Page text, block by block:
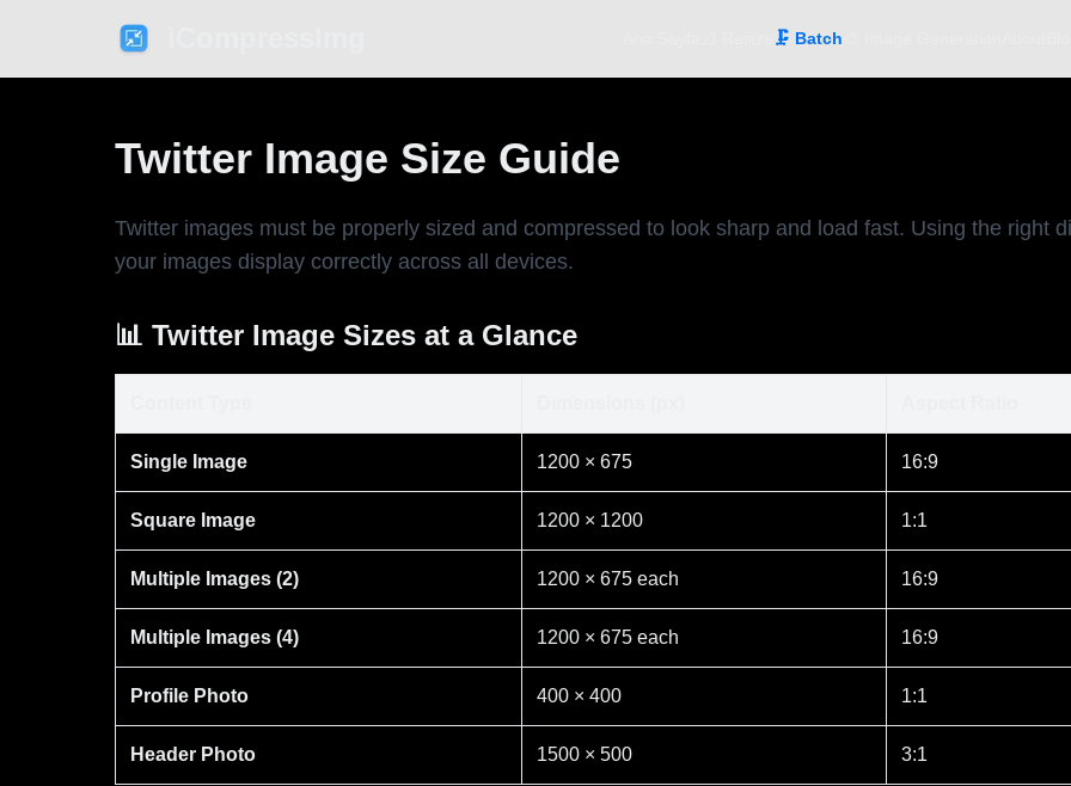
🗜️ Batch
Twitter Image Size Guide
Twitter images must be properly sized and compressed to look sharp and load fast. Using the right
your images display correctly across all devices.
📊 Twitter Image Sizes at a Glance
Single Image 1200 × 675 16:9
Square Image 1200 × 1200 1:1
Multiple Images (2) 1200 × 675 each 16:9
Multiple Images (4) 1200 × 675 each 16:9
Profile Photo 400 × 400 1:1
Header Photo 1500 × 500 3:1